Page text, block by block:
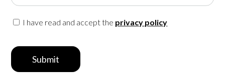
I have read and accept the privacy policy
Submit